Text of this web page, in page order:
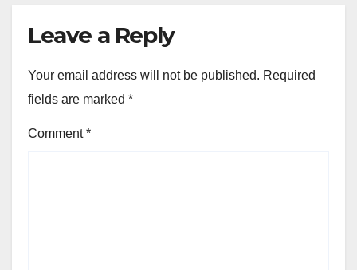
Leave a Reply
Your email address will not be published. Required
fields are marked *
Comment*